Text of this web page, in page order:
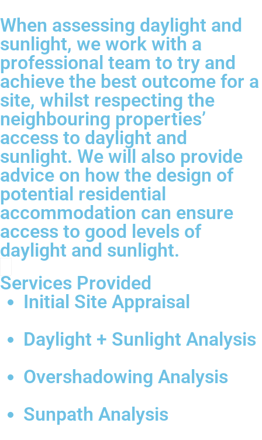
When assessing daylight and
sunlight, we work with a
professional team to try and
achieve the best outcome for a
site, whilst respecting the
neighbouring properties’
access to daylight and
sunlight. We will also provide
advice on how the design of
potential residential
accommodation can ensure
access to good levels of
daylight and sunlight.
Services Provided
Initial Site Appraisal
Daylight + Sunlight Analysis
Overshadowing Analysis
Sunpath Analysis